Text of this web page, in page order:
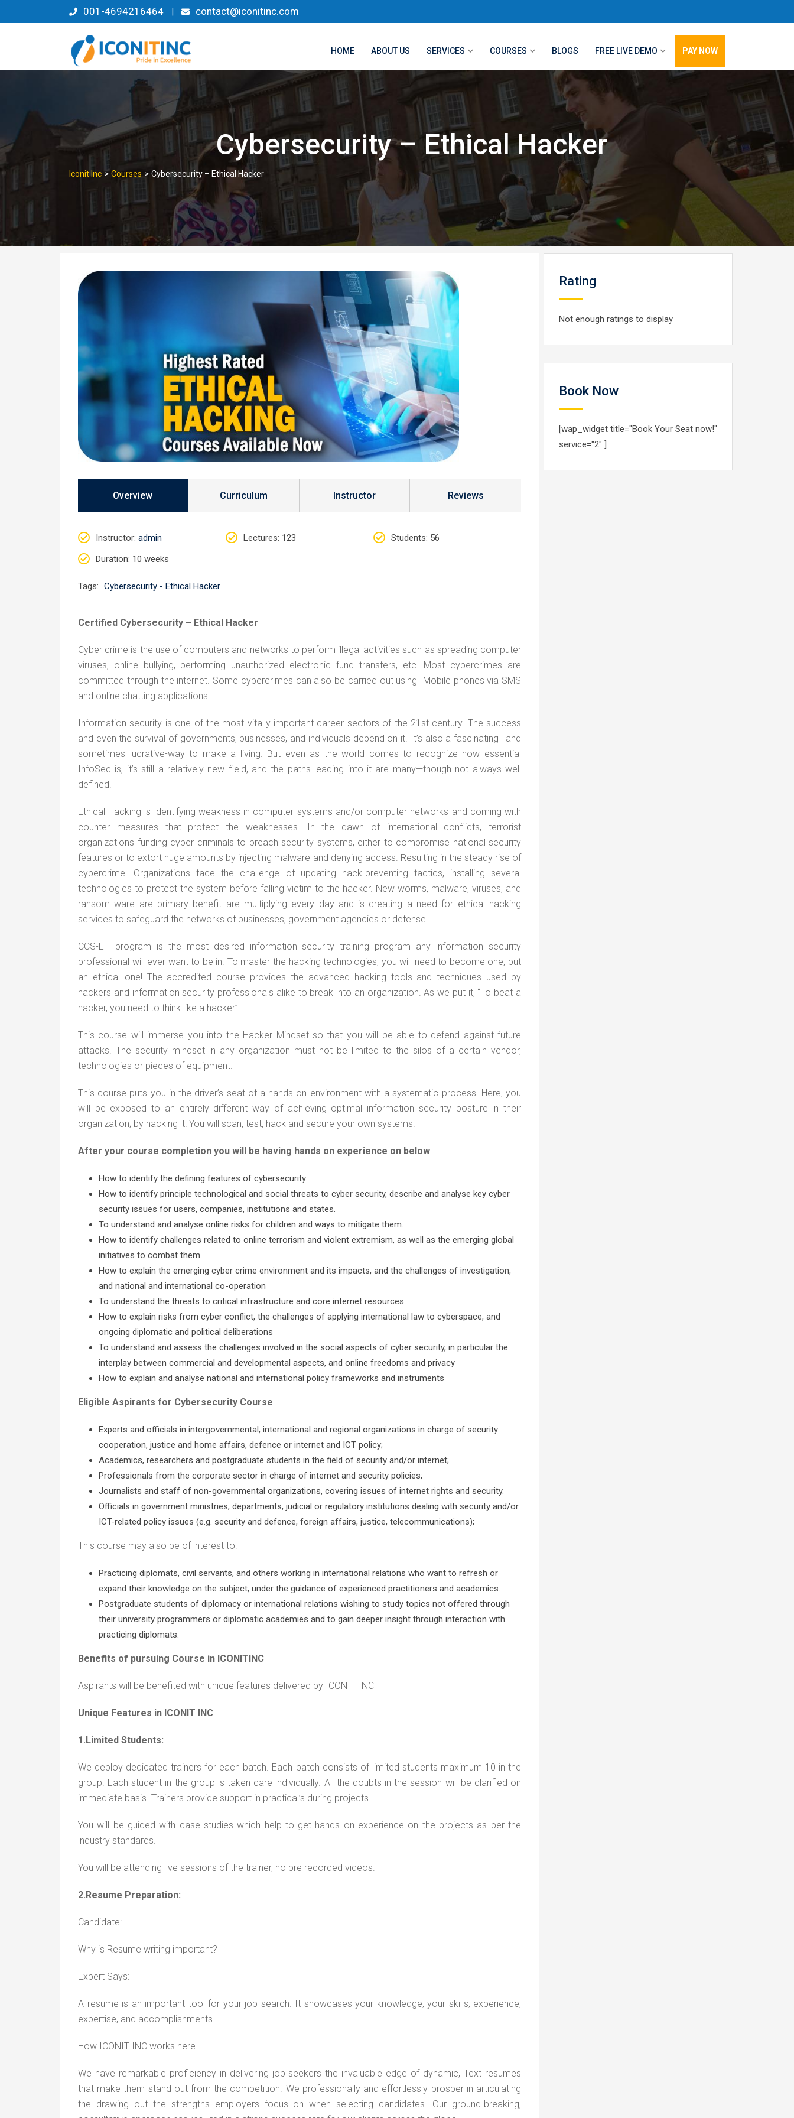
to
001-4694216464 | contact@iconitinc.com
HOME ABOUT US SERVICES COURSES BLOGS FREE LIVE DEMO PAY NOW
Cybersecurity – Ethical Hacker
Iconit Inc >Courses > Cybersecurity – Ethical Hacker
Overview Curriculum Instructor Reviews
Instructor: admin Lectures: 123 Students: 56
Duration: 10 weeks
Tags: Cybersecurity - Ethical Hacker
Certified Cybersecurity – Ethical Hacker
Cyber crime is the use of computers and networks to perform illegal activities such as spreading computer
viruses, online bullying, performing unauthorized electronic fund transfers, etc. Most cybercrimes are
committed through the internet. Some cybercrimes can also be carried out using Mobile phones via SMS
and online chatting applications.
Information security is one of the most vitally important career sectors of the 21st century. The success
and even the survival of governments, businesses, and individuals depend on it. It’s also a fascinating—and
sometimes lucrative-way to make a living. But even as the world comes to recognize how essential
InfoSec is, it’s still a relatively new field, and the paths leading into it are many—though not always well
defined.
Ethical Hacking is identifying weakness in computer systems and/or computer networks and coming with
counter measures that protect the weaknesses. In the dawn of international conflicts, terrorist
organizations funding cyber criminals to breach security systems, either to compromise national security
features or to extort huge amounts by injecting malware and denying access. Resulting in the steady rise of
cybercrime. Organizations face the challenge of updating hack-preventing tactics, installing several
technologies to protect the system before falling victim to the hacker. New worms, malware, viruses, and
ransom ware are primary benefit are multiplying every day and is creating a need for ethical hacking
services to safeguard the networks of businesses, government agencies or defense.
CCS-EH program is the most desired information security training program any information security
professional will ever want to be in. To master the hacking technologies, you will need to become one, but
an ethical one! The accredited course provides the advanced hacking tools and techniques used by
hackers and information security professionals alike to break into an organization. As we put it, “To beat a
hacker, you need to think like a hacker”.
This course will immerse you into the Hacker Mindset so that you will be able to defend against future
attacks. The security mindset in any organization must not be limited to the silos of a certain vendor,
technologies or pieces of equipment.
This course puts you in the driver’s seat of a hands-on environment with a systematic process. Here, you
will be exposed to an entirely different way of achieving optimal information security posture in their
organization; by hacking it! You will scan, test, hack and secure your own systems.
After your course completion you will be having hands on experience on below
How to identify the defining features of cybersecurity
How to identify principle technological and social threats to cyber security, describe and analyse key cyber
security issues for users, companies, institutions and states.
To understand and analyse online risks for children and ways to mitigate them.
How to identify challenges related to online terrorism and violent extremism, as well as the emerging global
initiatives to combat them
How to explain the emerging cyber crime environment and its impacts, and the challenges of investigation,
and national and international co-operation
To understand the threats to critical infrastructure and core internet resources
How to explain risks from cyber conflict, the challenges of applying international law to cyberspace, and
ongoing diplomatic and political deliberations
To understand and assess the challenges involved in the social aspects of cyber security, in particular the
interplay between commercial and developmental aspects, and online freedoms and privacy
How to explain and analyse national and international policy frameworks and instruments
Eligible Aspirants for Cybersecurity Course
Experts and officials in intergovernmental, international and regional organizations in charge of security
cooperation, justice and home affairs, defence or internet and ICT policy;
Academics, researchers and postgraduate students in the field of security and/or internet;
Professionals from the corporate sector in charge of internet and security policies;
Journalists and staff of non-governmental organizations, covering issues of internet rights and security.
Officials in government ministries, departments, judicial or regulatory institutions dealing with security and/or
ICT-related policy issues (e.g. security and defence, foreign affairs, justice, telecommunications);
This course may also be of interest to:
Practicing diplomats, civil servants, and others working in international relations who want to refresh or
expand their knowledge on the subject, under the guidance of experienced practitioners and academics.
Postgraduate students of diplomacy or international relations wishing to study topics not offered through
their university programmers or diplomatic academies and to gain deeper insight through interaction with
practicing diplomats.
Benefits of pursuing Course in ICONITINC
Aspirants will be benefited with unique features delivered by ICONIITINC
Unique Features in ICONIT INC
1.Limited Students:
We deploy dedicated trainers for each batch. Each batch consists of limited students maximum 10 in the
group. Each student in the group is taken care individually. All the doubts in the session will be clarified on
immediate basis. Trainers provide support in practical’s during projects.
You will be guided with case studies which help to get hands on experience on the projects as per the
industry standards.
You will be attending live sessions of the trainer, no pre recorded videos.
2.Resume Preparation:
Candidate:
Why is Resume writing important?
Expert Says:
A resume is an important tool for your job search. It showcases your knowledge, your skills, experience,
expertise, and accomplishments.
How ICONIT INC works here
We have remarkable proficiency in delivering job seekers the invaluable edge of dynamic, Text resumes
that make them stand out from the competition. We professionally and effortlessly prosper in articulating
the drawing out the strengths employers focus on when selecting candidates. Our ground-breaking,
Rating
Not enough ratings to display
Book Now
[wap_widget title="Book Your Seat now!"
service="2" ]